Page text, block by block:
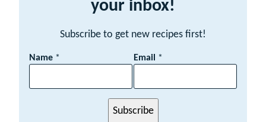
your inbox!
Subscribe to get new recipes first!
Name *
N
e
Email *
Subscribe